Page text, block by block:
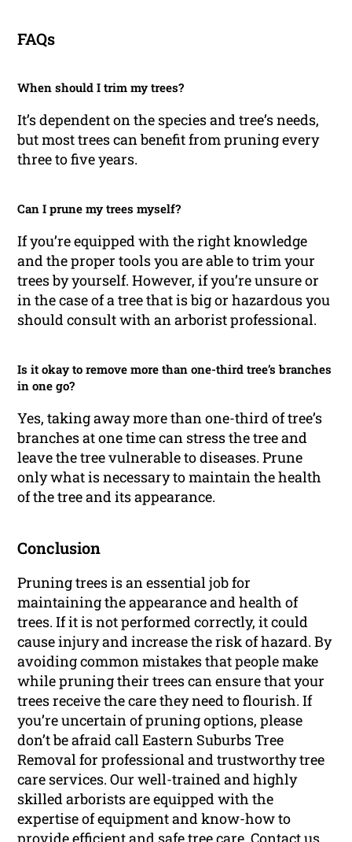
FAQs
When should I trim my trees?
It’s dependent on the species and tree’s needs,
but most trees can benefit from pruning every
three to five years.
Can I prune my trees myself?
If you’re equipped with the right knowledge
and the proper tools you are able to trim your
trees by yourself. However, if you’re unsure or
in the case of a tree that is big or hazardous you
should consult with an arborist professional.
Is it okay to remove more than one-third tree’s branches
in one go?
Yes, taking away more than one-third of tree’s
branches at one time can stress the tree and
leave the tree vulnerable to diseases. Prune
only what is necessary to maintain the health
of the tree and its appearance.
Conclusion
Pruning trees is an essential job for
maintaining the appearance and health of
trees. If it is not performed correctly, it could
cause injury and increase the risk of hazard. By
avoiding common mistakes that people make
while pruning their trees can ensure that your
trees receive the care they need to flourish. If
you’re uncertain of pruning options, please
don’t be afraid call Eastern Suburbs Tree
Removal for professional and trustworthy tree
care services. Our well-trained and highly
skilled arborists are equipped with the
expertise of equipment and know-how to
provide efficient and safe tree care. Contact us